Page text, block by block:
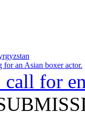
an Asian boxer actor.
call for